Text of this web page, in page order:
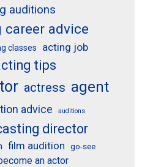
auditions
career advice
classes acting job
tips
actress agent
advice auditions
director
film audition go-see
an actor